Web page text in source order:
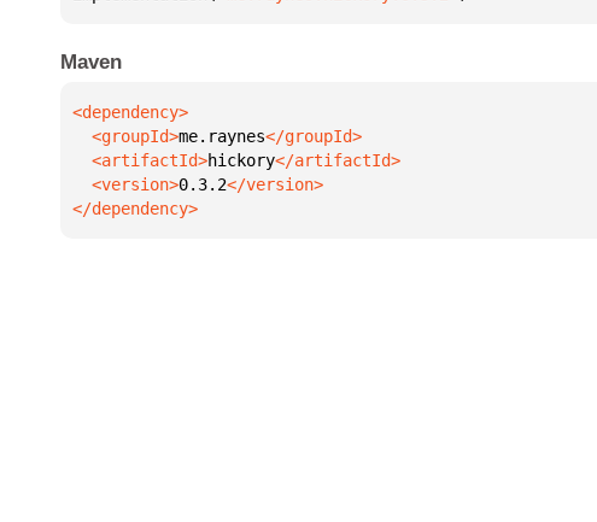
Maven
  <groupId>
me.raynes
  <artifactId>
hickory
  <version>
0.3.2
</dependency>